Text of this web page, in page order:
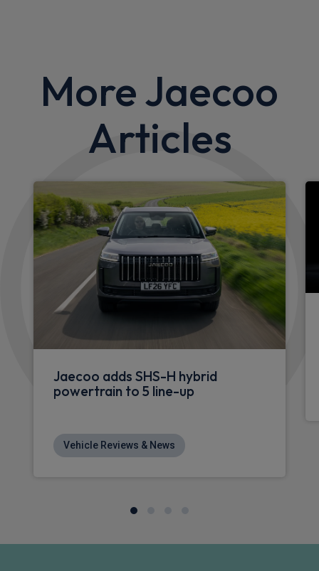
More Jaecoo
Articles
Jaecoo adds SHS-H hybrid
powertrain to 5 line-up
Vehicle Reviews & News